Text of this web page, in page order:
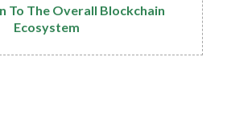
To The Overall Blockchain
Ecosystem